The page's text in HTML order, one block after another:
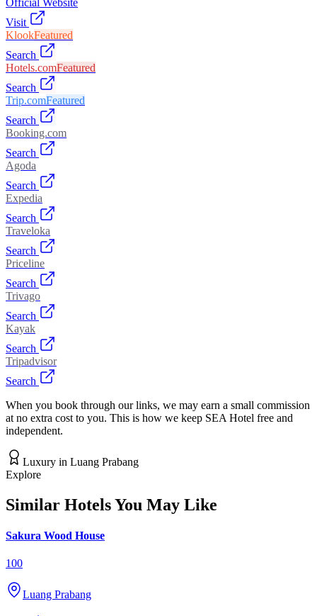
Official Website
Visit
KlookFeatured
Search
Hotels.comFeatured
Search
Trip.comFeatured
Search
Booking.com
Search
Agoda
Search
Expedia
Search
Traveloka
Search
Priceline
Search
Trivago
Search
Kayak
Search
Tripadvisor
Search
When you book through our links, we may earn a small commission
at no extra cost to you. This is how we keep SEA Hotel free and
independent.
Luxury in Luang Prabang
Explore
Similar Hotels You May Like
Sakura Wood House
100
Luang Prabang